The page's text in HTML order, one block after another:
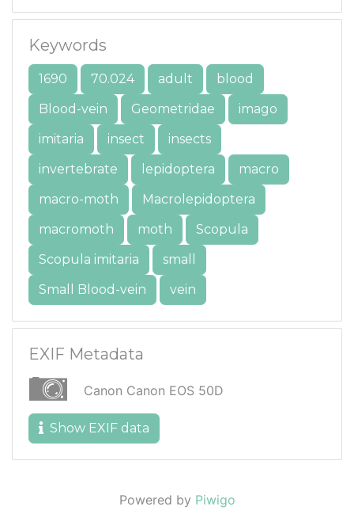
Keywords
1690 70.024 adult
blood
Blood-vein
Geometridae
imago
imitaria
insect
insects
invertebrate
lepidoptera
macro
macro-moth
Macrolepidoptera
macromoth
moth
Scopula
Scopula imitaria
small
Small Blood-vein
vein
EXIF Metadata
Canon Canon EOS 50D
Show EXIF data
Powered by Piwigo